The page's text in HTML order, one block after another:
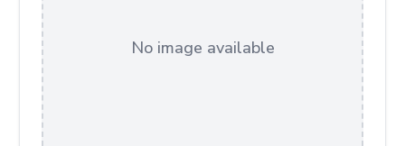
No image available